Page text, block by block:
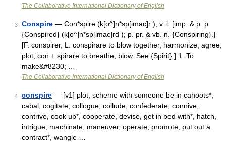
The Collaborative International Dictionary of English
3 Conspire — Con*spire (k[o^]n*sp[imac]r ), v. i. [imp. & p. p.
{Conspired} (k[o^]n*sp[imac]rd ); p. pr. & vb. n. {Conspiring}.]
[F. conspirer, L. conspirare to blow together, harmonize, agree,
plot; con + spirare to breathe, blow. See {Spirit}.] 1. To
make&#8230; …
The Collaborative International Dictionary of English
4 conspire — [v1] plot, scheme with someone be in cahoots*,
cabal, cogitate, collogue, collude, confederate, connive,
contrive, cook up*, cooperate, devise, get in bed with*, hatch,
intrigue, machinate, maneuver, operate, promote, put out a
contract*, wangle …